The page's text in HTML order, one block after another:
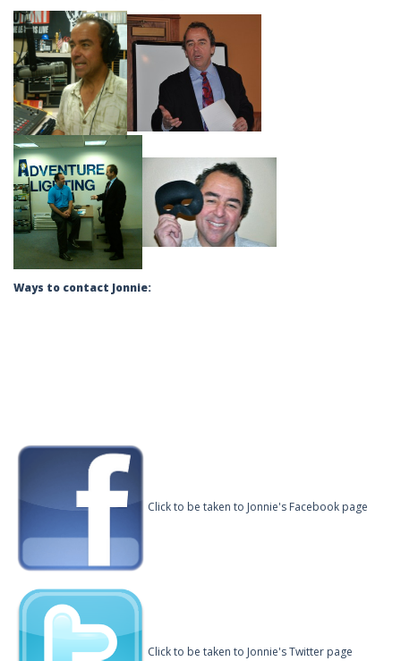
Ways to contact Jonnie:
Click to be taken to Jonnie's Facebook page
Click to be taken to Jonnie's Twitter page